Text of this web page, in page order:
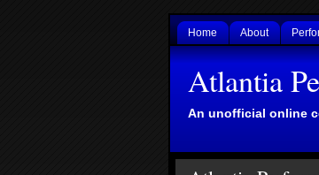
Home About
Atlantia
An unofficial online